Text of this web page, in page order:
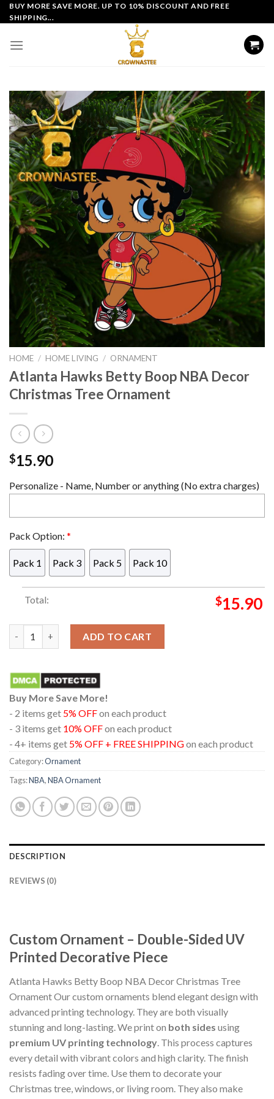
Skip
to
BUY MORE SAVE MORE. UP TO 10% DISCOUNT AND FREE
SHIPPING...
HOME / HOME LIVING / ORNAMENT
Atlanta Hawks Betty Boop NBA Decor
Christmas Tree Ornament
$15.90
Personalize - Name, Number or anything (No extra charges)
Pack Option: *
Pack 1 Pack 3 Pack 5 Pack 10
Total: $15.90
ADD TO CART
Buy More Save More!
- 2 items get 5% OFFon each product
- 3 items get 10% OFFon each product
- 4+ items get 5% OFF + FREE SHIPPINGon each product
Category:Ornament
Tags:NBA,NBA Ornament
DESCRIPTION
REVIEWS (0)
Custom Ornament – Double-Sided UV
Printed Decorative Piece
Atlanta Hawks Betty Boop NBA Decor Christmas Tree
Ornament Our custom ornaments blend elegant design with
advanced printing technology. They are both visually
stunning and long-lasting. We print on both sides using
premium UV printing technology . This process captures
every detail with vibrant colors and high clarity. The finish
resists fading over time. Use them to decorate your
Christmas tree, windows, or living room. They also make